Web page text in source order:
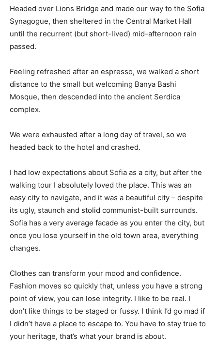
Headed over Lions Bridge and made our way to the Sofia
Synagogue, then sheltered in the Central Market Hall
until the recurrent (but short-lived) mid-afternoon rain
passed.
Feeling refreshed after an espresso, we walked a short
distance to the small but welcoming Banya Bashi
Mosque, then descended into the ancient Serdica
complex.
We were exhausted after a long day of travel, so we
headed back to the hotel and crashed.
I had low expectations about Sofia as a city, but after the
walking tour I absolutely loved the place. This was an
easy city to navigate, and it was a beautiful city – despite
its ugly, staunch and stolid communist-built surrounds.
Sofia has a very average facade as you enter the city, but
once you lose yourself in the old town area, everything
changes.
Clothes can transform your mood and confidence.
Fashion moves so quickly that, unless you have a strong
point of view, you can lose integrity. I like to be real. I
don’t like things to be staged or fussy. I think I’d go mad if
I didn’t have a place to escape to. You have to stay true to
your heritage, that’s what your brand is about.